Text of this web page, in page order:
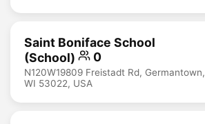
Saint Boniface School
(School)
0
N120W19809 Freistadt Rd, Germantown,
WI 53022, USA